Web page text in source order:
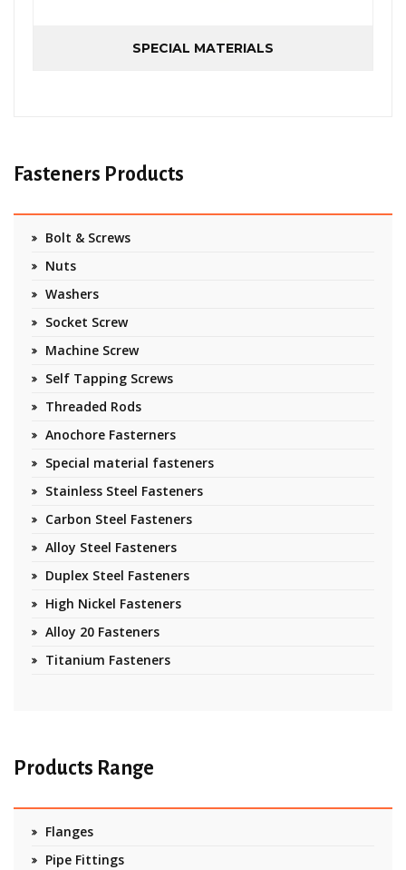
SPECIAL MATERIALS
Fasteners Products
Bolt & Screws
Nuts
Washers
Socket Screw
Machine Screw
Self Tapping Screws
Threaded Rods
Anochore Fasterners
Special material fasteners
Stainless Steel Fasteners
Carbon Steel Fasteners
Alloy Steel Fasteners
Duplex Steel Fasteners
High Nickel Fasteners
Alloy 20 Fasteners
Titanium Fasteners
Products Range
Flanges
Pipe Fittings